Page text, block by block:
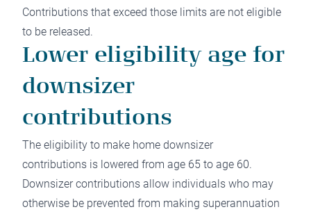
Contributions that exceed those limits are not eligible
to be released.
Lower eligibility age for
downsizer
contributions
The eligibility to make home downsizer
contributions is lowered from age 65 to age 60.
Downsizer contributions allow individuals who may
otherwise be prevented from making superannuation